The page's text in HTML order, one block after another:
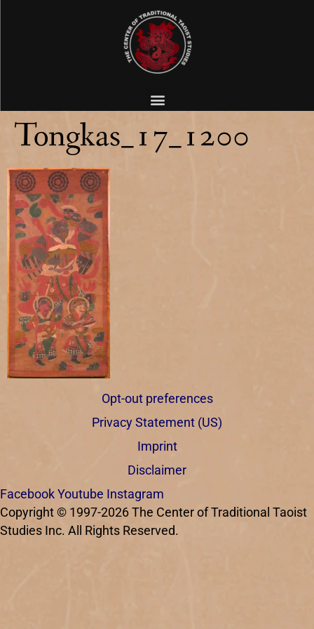
Tongkas_17_1200
Opt-out preferences
Privacy Statement (US)
Imprint
Disclaimer
Facebook Youtube Instagram
Copyright © 1997-2026 The Center of Traditional Taoist
Studies Inc. All Rights Reserved.